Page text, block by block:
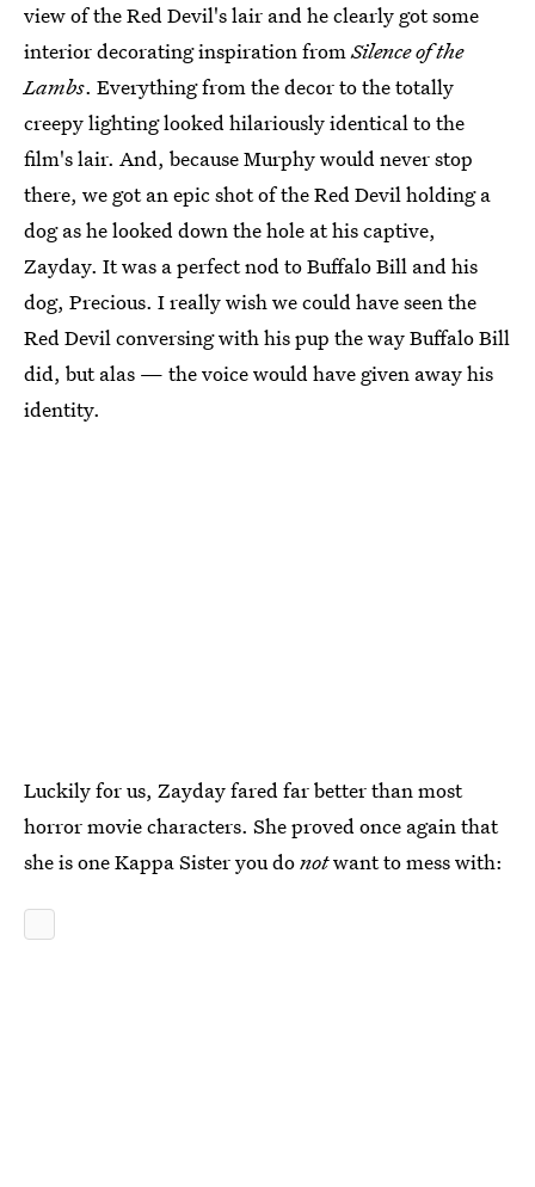
view of the Red Devil's lair and he clearly got some
interior decorating inspiration fromSilence of the
Lambs. Everything from the decor to the totally
creepy lighting looked hilariously identical to the
film's lair. And, because Murphy would never stop
there, we got an epic shot of the Red Devil holding a
dog as he looked down the hole at his captive,
Zayday. It was a perfect nod to Buffalo Bill and his
dog, Precious. I really wish we could have seen the
Red Devil conversing with his pup the way Buffalo Bill
did, but alas — the voice would have given away his
identity.
Luckily for us, Zayday fared far better than most
horror movie characters. She proved once again that
she is one Kappa Sister you donotwant to mess with: